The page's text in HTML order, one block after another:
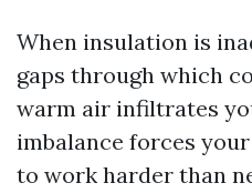
When insulation is
gaps through which
warm air infiltrates
imbalance forces
to work harder than